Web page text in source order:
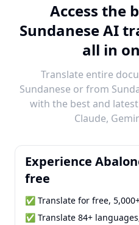
Access the
Sundanese AI
all in
Translate entire
Sundanese or from
with the best and latest
Claude,
Experience
free
✅ Translate for free,
✅ Translate 84+